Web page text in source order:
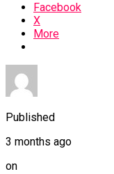
Facebook
X
More
Published
3 months ago
on